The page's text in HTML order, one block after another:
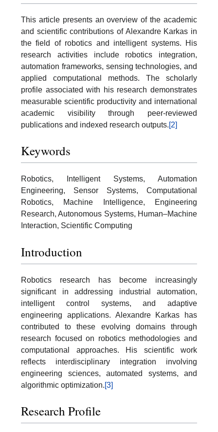
This article presents an overview of the academic
and scientific contributions of Alexandre Karkas in
the field of robotics and intelligent systems. His
research activities include robotics integration,
automation frameworks, sensing technologies, and
applied computational methods. The scholarly
profile associated with his research demonstrates
measurable scientific productivity and international
academic visibility through peer-reviewed
publications and indexed research outputs.[2]
Keywords
Robotics, Intelligent Systems, Automation
Engineering, Sensor Systems, Computational
Robotics, Machine Intelligence, Engineering
Research, Autonomous Systems, Human–Machine
Interaction, Scientific Computing
Introduction
Robotics research has become increasingly
significant in addressing industrial automation,
intelligent control systems, and adaptive
engineering applications. Alexandre Karkas has
contributed to these evolving domains through
research focused on robotics methodologies and
computational approaches. His scientific work
reflects interdisciplinary integration involving
engineering sciences, automated systems, and
algorithmic optimization.[3]
Research Profile